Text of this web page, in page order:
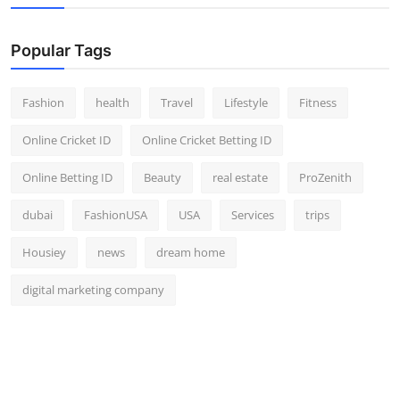
Popular Tags
Fashion health Travel Lifestyle Fitness
Online Cricket ID Online Cricket Betting ID
Online Betting ID Beauty real estate ProZenith
dubai FashionUSA USA Services trips
Housiey news dream home
digital marketing company